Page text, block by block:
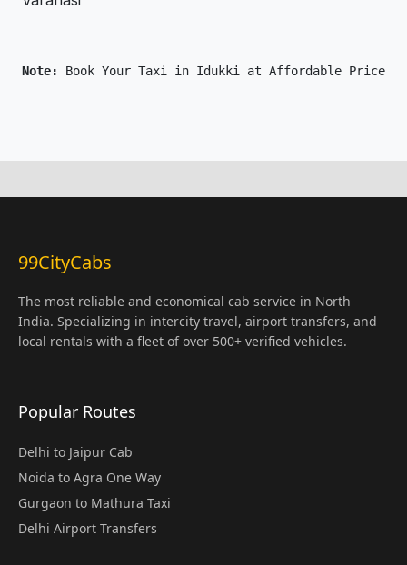
Note: Book Your Taxi in Idukki at Affordable Price
99CityCabs
The most reliable and economical cab service in North
India. Specializing in intercity travel, airport transfers, and
local rentals with a fleet of over 500+ verified vehicles.
Popular Routes
Delhi to Jaipur Cab
Noida to Agra One Way
Gurgaon to Mathura Taxi
Delhi Airport Transfers